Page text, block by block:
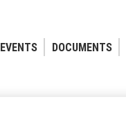
EVENTS DOCUMENTS